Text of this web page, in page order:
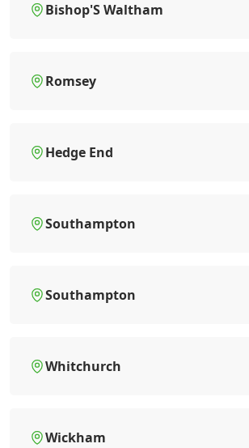
Bishop'S Waltham
Romsey
Hedge End
Southampton
Southampton
Whitchurch
Wickham